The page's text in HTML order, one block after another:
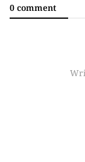
0 comment